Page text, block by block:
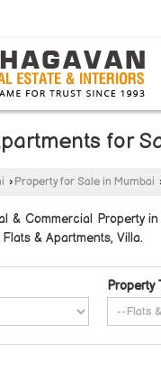
for
› Property for Sale in Mumbai
& Commercial Property
& Apartments, Villa.
Property